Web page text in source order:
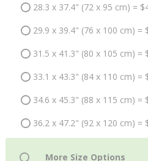
28.3 x 37.4" (72 x 95 cm) =
29.9 x 39.4" (76 x 100 cm) =
31.5 x 41.3" (80 x 105 cm) =
33.1 x 43.3" (84 x 110 cm) =
34.6 x 45.3" (88 x 115 cm) =
36.2 x 47.2" (92 x 120 cm) =